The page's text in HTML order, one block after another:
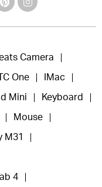
Camera
One IMac
Mini Keyboard
Mouse
M31
Tab 4